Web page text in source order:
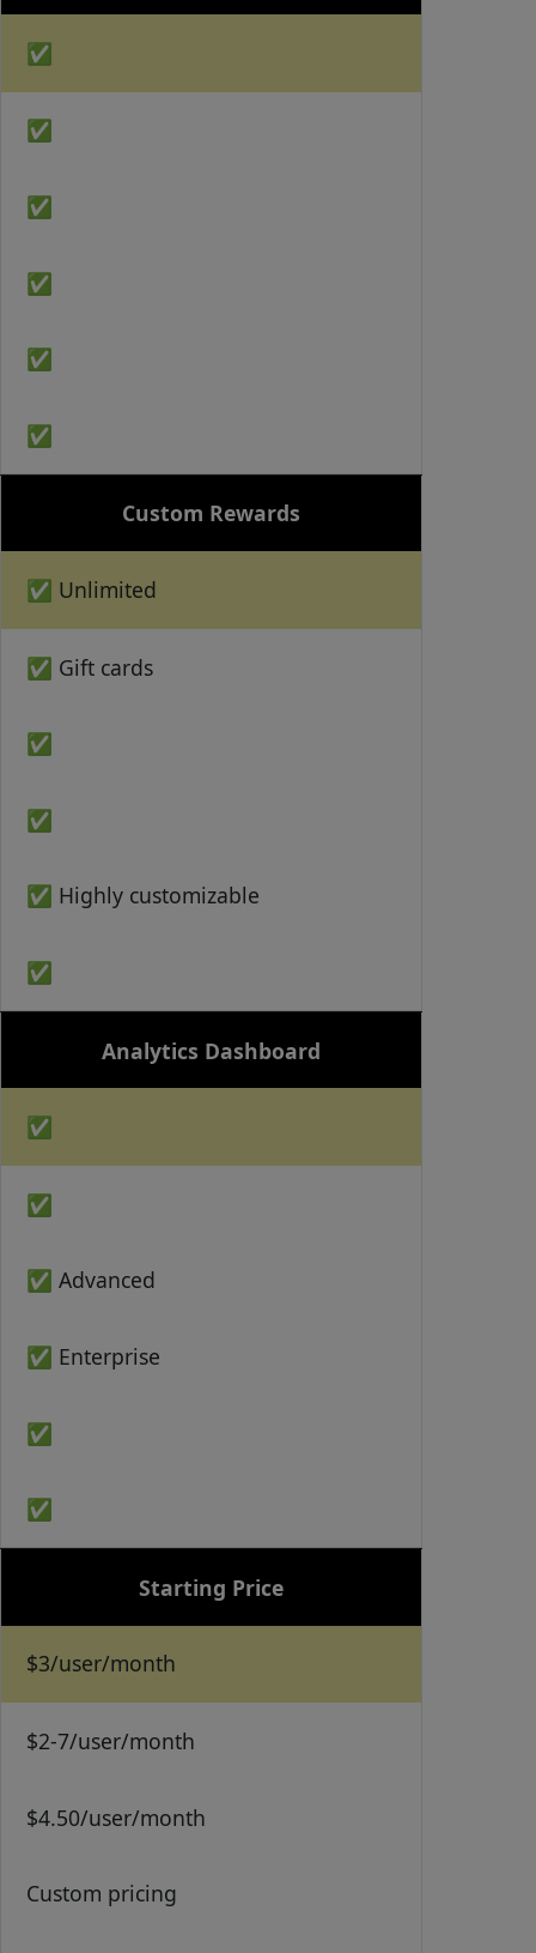
✅
✅
✅
✅
✅
✅
Custom Rewards
✅ Unlimited
✅ Gift cards
✅
✅
✅ Highly customizable
✅
Analytics Dashboard
✅
✅
✅ Advanced
✅ Enterprise
✅
✅
Starting Price
$3/user/month
$2-7/user/month
$4.50/user/month
Custom pricing